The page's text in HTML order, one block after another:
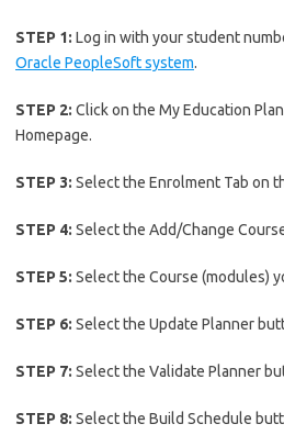
STEP 1: Log in with your student
Oracle PeopleSoft system.
STEP 2: Click on the My Education
Homepage.
STEP 3: Select the Enrolment Tab on
STEP 4: Select the Add/Change
STEP 5: Select the Course (modules)
STEP 6: Select the Update Planner
STEP 7: Select the Validate Planner
STEP 8: Select the Build Schedule